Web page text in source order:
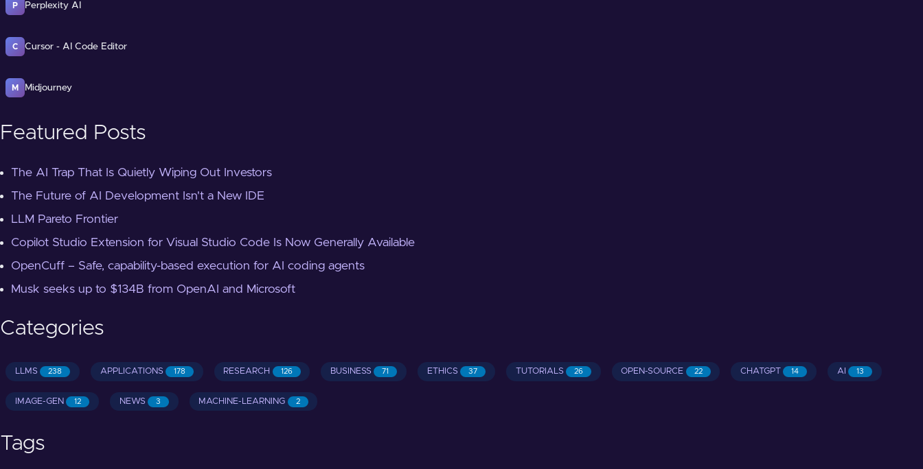
P Perplexity AI
C Cursor - AI Code Editor
M Midjourney
Featured Posts
The AI Trap That Is Quietly Wiping Out Investors
The Future of AI Development Isn't a New IDE
LLM Pareto Frontier
Copilot Studio Extension for Visual Studio Code Is Now Generally Available
OpenCuff – Safe, capability-based execution for AI coding agents
Musk seeks up to $134B from OpenAI and Microsoft
Categories
LLMS 238 APPLICATIONS 178 RESEARCH 126 BUSINESS 71 ETHICS 37 TUTORIALS 26 OPEN-SOURCE 22 CHATGPT 14 AI 13
IMAGE-GEN 12 NEWS 3 MACHINE-LEARNING 2
Tags